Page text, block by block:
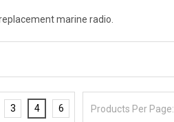
marine radio.
Products Per Page:
3 4 6